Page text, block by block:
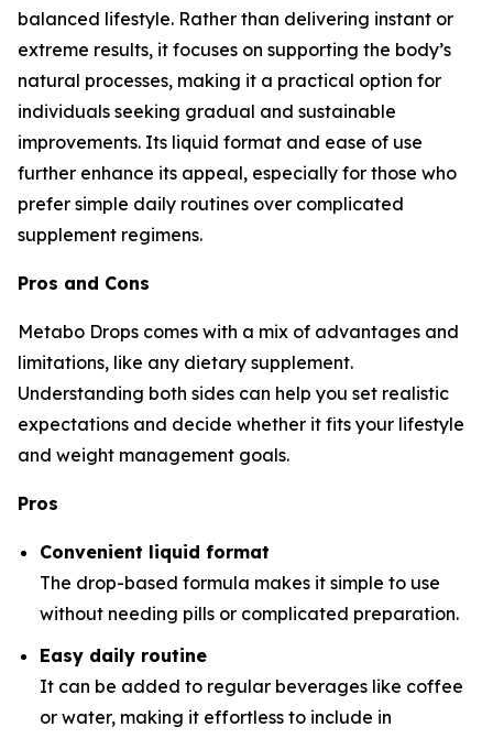
balanced lifestyle. Rather than delivering instant or
extreme results, it focuses on supporting the body’s
natural processes, making it a practical option for
individuals seeking gradual and sustainable
improvements. Its liquid format and ease of use
further enhance its appeal, especially for those who
prefer simple daily routines over complicated
supplement regimens.
Pros and Cons
Metabo Drops comes with a mix of advantages and
limitations, like any dietary supplement.
Understanding both sides can help you set realistic
expectations and decide whether it fits your lifestyle
and weight management goals.
Pros
Convenient liquid format
The drop-based formula makes it simple to use
without needing pills or complicated preparation.
Easy daily routine
It can be added to regular beverages like coffee
or water, making it effortless to include in